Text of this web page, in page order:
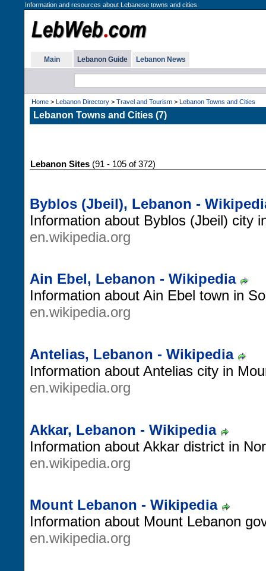
Information and resources about Lebanese towns and cities.
Main Lebanon Guide Lebanon News
Home > Lebanon Directory > Travel and Tourism > Lebanon Towns and Cities
Lebanon Towns and Cities (7)
Lebanon Sites (91 - 105 of 372)
Byblos (Jbeil), Lebanon -
Information about Byblos (Jbeil) city
en.wikipedia.org
Ain Ebel, Lebanon - Wikipedia
Information about Ain Ebel town in
en.wikipedia.org
Antelias, Lebanon - Wikipedia
Information about Antelias city in
en.wikipedia.org
Akkar, Lebanon - Wikipedia
Information about Akkar district in
en.wikipedia.org
Mount Lebanon - Wikipedia
Information about Mount Lebanon
en.wikipedia.org